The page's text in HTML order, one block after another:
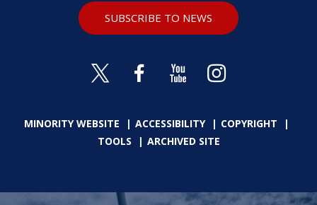
MINORITY WEBSITE ACCESSIBILITY
COPYRIGHT
TOOLS
ARCHIVED SITE
SUBSCRIBE TO NEWS